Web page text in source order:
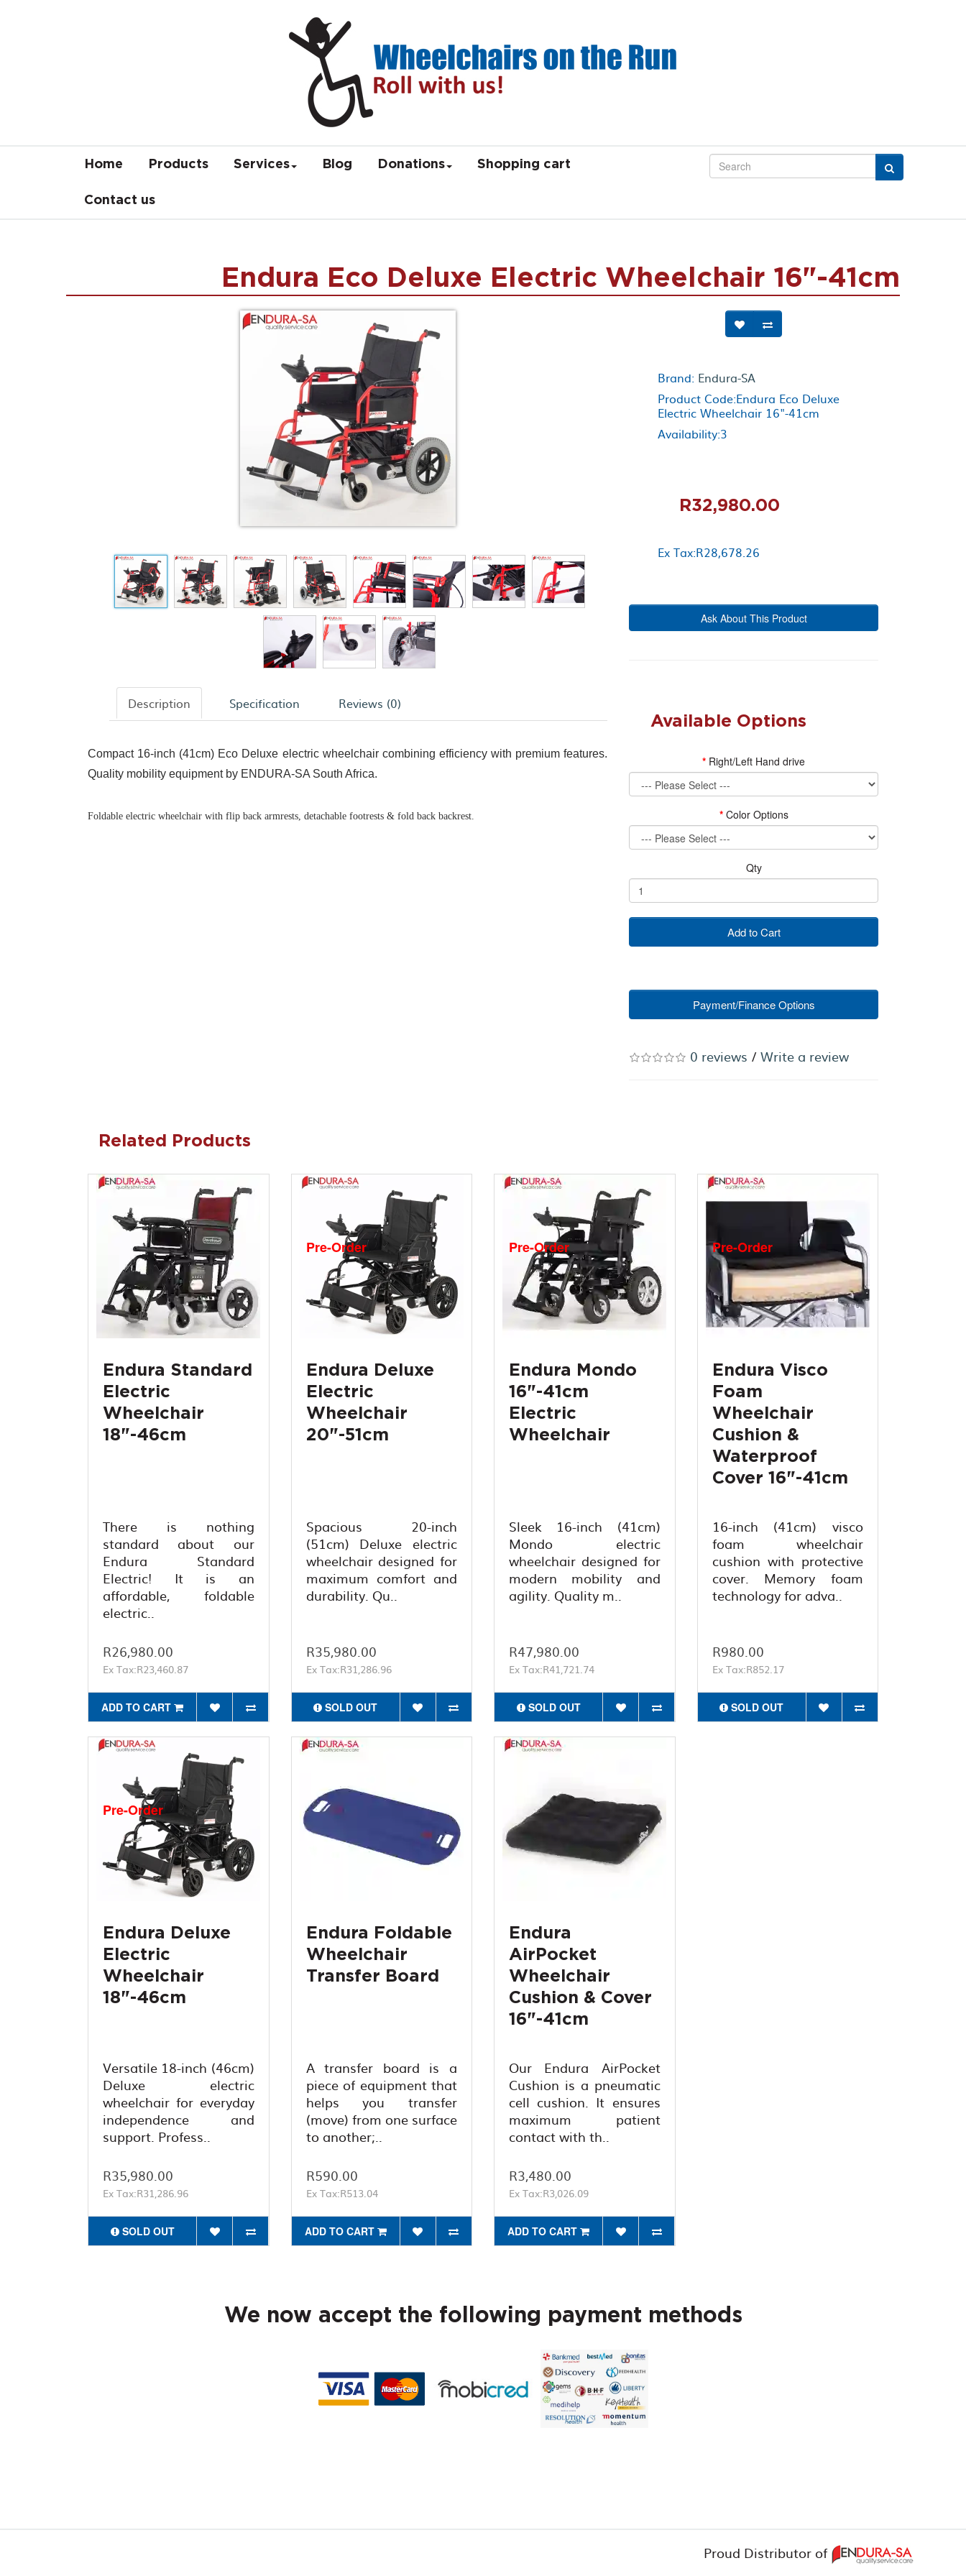
Home Products Services Blog Donations Shopping cart
Contact us
Endura Eco Deluxe Electric Wheelchair 16"-41cm
Description Specification Reviews (0)
Compact 16-inch (41cm) Eco Deluxe electric wheelchair combining efficiency with premium features.
Quality mobility equipment by ENDURA-SA South Africa.
Foldable electric wheelchair with flip back armrests, detachable footrests & fold back backrest.
Brand: Endura-SA
Product Code:Endura Eco Deluxe
Electric Wheelchair 16"-41cm
Availability:3
R32,980.00
Ex Tax:R28,678.26
Ask About This Product
Available Options
Right/Left Hand drive
Color Options
Qty
Add to Cart
Payment/Finance Options
0 reviews /Write a review
Related Products
Endura Standard
Electric
Wheelchair
18"-46cm
There is nothing
standard about our
Endura Standard
Electric! It is an
affordable, foldable
electric..
R26,980.00
Ex Tax:R23,460.87
ADD TO CART
Pre-Order
Endura Deluxe
Electric
Wheelchair
20"-51cm
Spacious 20-inch
(51cm) Deluxe electric
wheelchair designed for
maximum comfort and
durability. Qu..
R35,980.00
Ex Tax:R31,286.96
SOLD OUT
Pre-Order
Endura Mondo
16"-41cm
Electric
Wheelchair
Sleek 16-inch (41cm)
Mondo electric
wheelchair designed for
modern mobility and
agility. Quality m..
R47,980.00
Ex Tax:R41,721.74
SOLD OUT
Pre-Order
Endura Visco
Foam
Wheelchair
Cushion &
Waterproof
Cover 16"-41cm
16-inch (41cm) visco
foam wheelchair
cushion with protective
cover. Memory foam
technology for adva..
R980.00
Ex Tax:R852.17
SOLD OUT
Pre-Order
Endura Deluxe
Electric
Wheelchair
18"-46cm
Versatile 18-inch (46cm)
Deluxe electric
wheelchair for everyday
independence and
support. Profess..
R35,980.00
Ex Tax:R31,286.96
SOLD OUT
Endura Foldable
Wheelchair
Transfer Board
A transfer board is a
piece of equipment that
helps you transfer
(move) from one surface
to another;..
R590.00
Ex Tax:R513.04
ADD TO CART
Endura
AirPocket
Wheelchair
Cushion & Cover
16"-41cm
Our Endura AirPocket
Cushion is a pneumatic
cell cushion. It ensures
maximum patient
contact with th..
R3,480.00
Ex Tax:R3,026.09
ADD TO CART
We now accept the following payment methods
Proud Distributor of